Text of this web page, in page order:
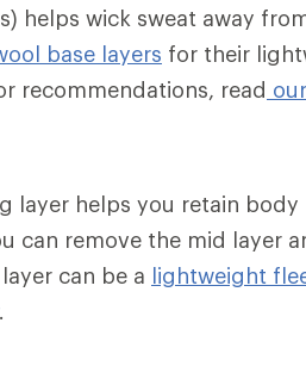
helps wick sweat away
base layers for their
recommendations, read
layer helps you retain
can remove the mid layer
can be a lightweight
.